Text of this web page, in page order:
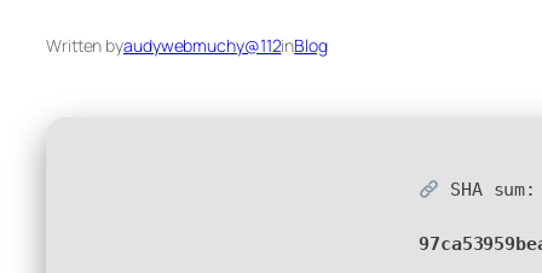
Written byaudywebmuchy@112inBlog
SHA sum: